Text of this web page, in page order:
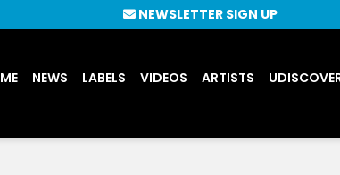
NEWS LABELS VIDEOS ARTISTS
NEWSLETTER SIGN UP